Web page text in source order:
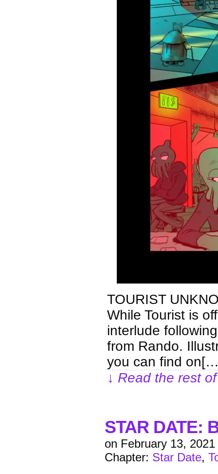
TOURIST
While Tourist is
interlude
from Rando.
you can find
↓ Read the rest
STAR DATE:
on February 13, 2021
Chapter: Star Date,